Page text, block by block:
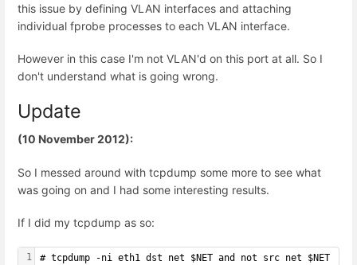
this issue by defining VLAN interfaces and attaching
individual fprobe processes to each VLAN interface.
However in this case I'm not VLAN'd on this port at all. So I
don't understand what is going wrong.
Update
(10 November 2012):
So I messed around with tcpdump some more to see what
was going on and I had some interesting results.
If I did my tcpdump as so:
1 # tcpdump -ni eth1 dst net $NET and not src net $NET